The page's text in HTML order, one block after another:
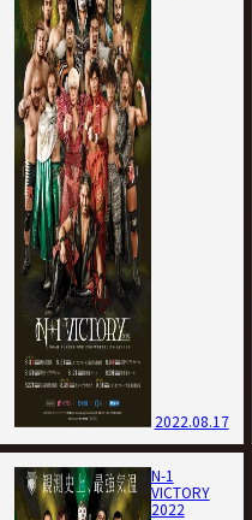
2022.08.17
N-1
VICTORY
2022